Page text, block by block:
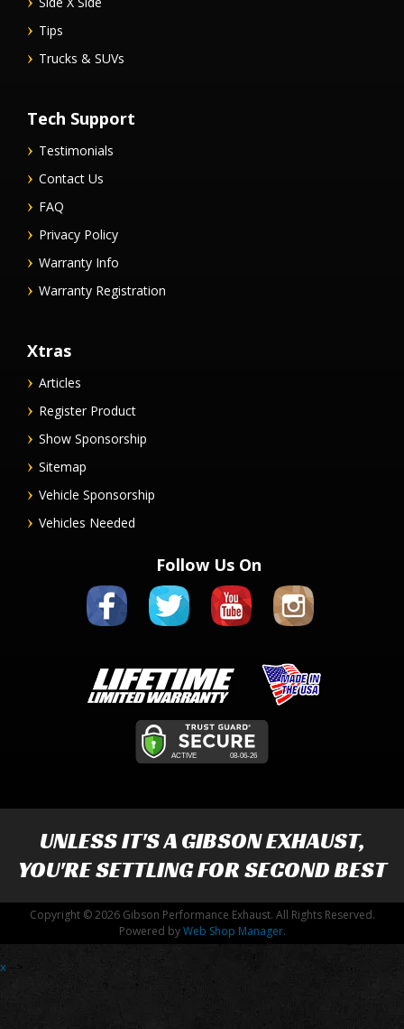
Tips
Trucks & SUVs
Tech Support
Testimonials
Contact Us
FAQ
Privacy Policy
Warranty Info
Warranty Registration
Xtras
Articles
Register Product
Show Sponsorship
Sitemap
Vehicle Sponsorship
Vehicles Needed
Follow Us On
UNLESS IT'S AGIBSON EXHAUST,
YOU'RE SETTLING FOR SECOND BEST
Copyright © 2026 Gibson Performance Exhaust. All Rights Reserved.
Powered byWeb Shop Manager.
x -->